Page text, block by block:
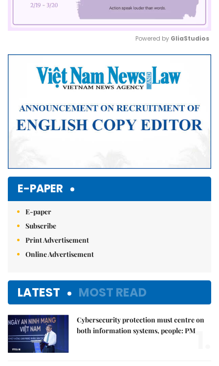
Mute
Powered by GliaStudios
E-PAPER
E-paper
Subscribe
Print Advertisement
Online Advertisement
LATEST MOST READ
Cybersecurity protection must centre on
both information systems, people: PM